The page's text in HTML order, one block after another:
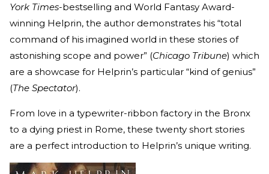
York Times-bestselling and World Fantasy Award-
winning Helprin, the author demonstrates his “total
command of his imagined world in these stories of
astonishing scope and power” (Chicago Tribune) which
are a showcase for Helprin’s particular “kind of genius”
(The Spectator).
From love in a typewriter-ribbon factory in the Bronx
to a dying priest in Rome, these twenty short stories
are a perfect introduction to Helprin’s unique writing.